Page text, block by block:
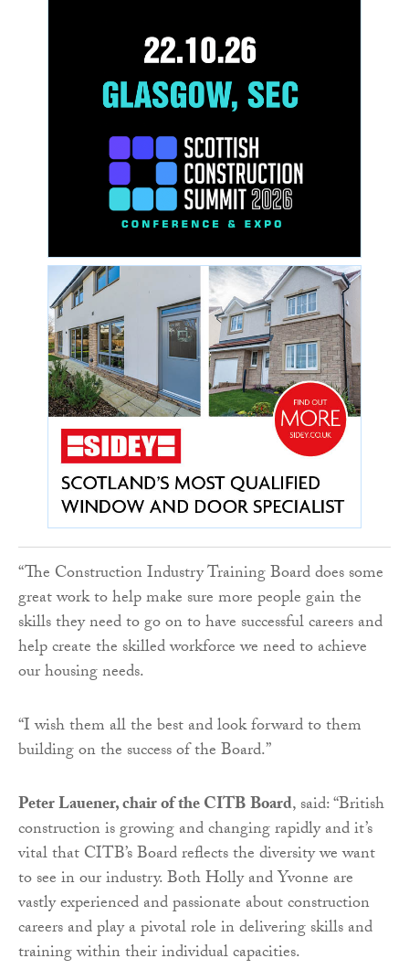
“The Construction Industry Training Board does some
great work to help make sure more people gain the
skills they need to go on to have successful careers and
help create the skilled workforce we need to achieve
our housing needs.
“I wish them all the best and look forward to them
building on the success of the Board.”
Peter Lauener, chair of the CITBBoard, said: “British
construction is growing and changing rapidly and it’s
vital that CITB’s Board reflects the diversity we want
to see in our industry. Both Holly and Yvonne are
vastly experienced and passionate about construction
careers and play a pivotal role in delivering skills and
training within their individual capacities.